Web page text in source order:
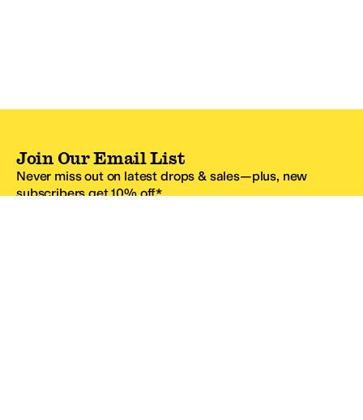
Join Our Email List
Never miss out on latest drops & sales—plus, new
subscribers get 10% off.*